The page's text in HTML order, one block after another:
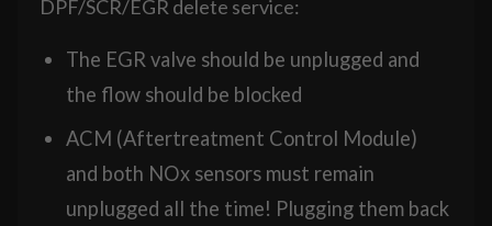
DPF/SCR/EGR delete service:
The EGR valve should be unplugged and
the flow should be blocked
ACM (Aftertreatment Control Module)
and both NOx sensors must remain
unplugged all the time! Plugging them back